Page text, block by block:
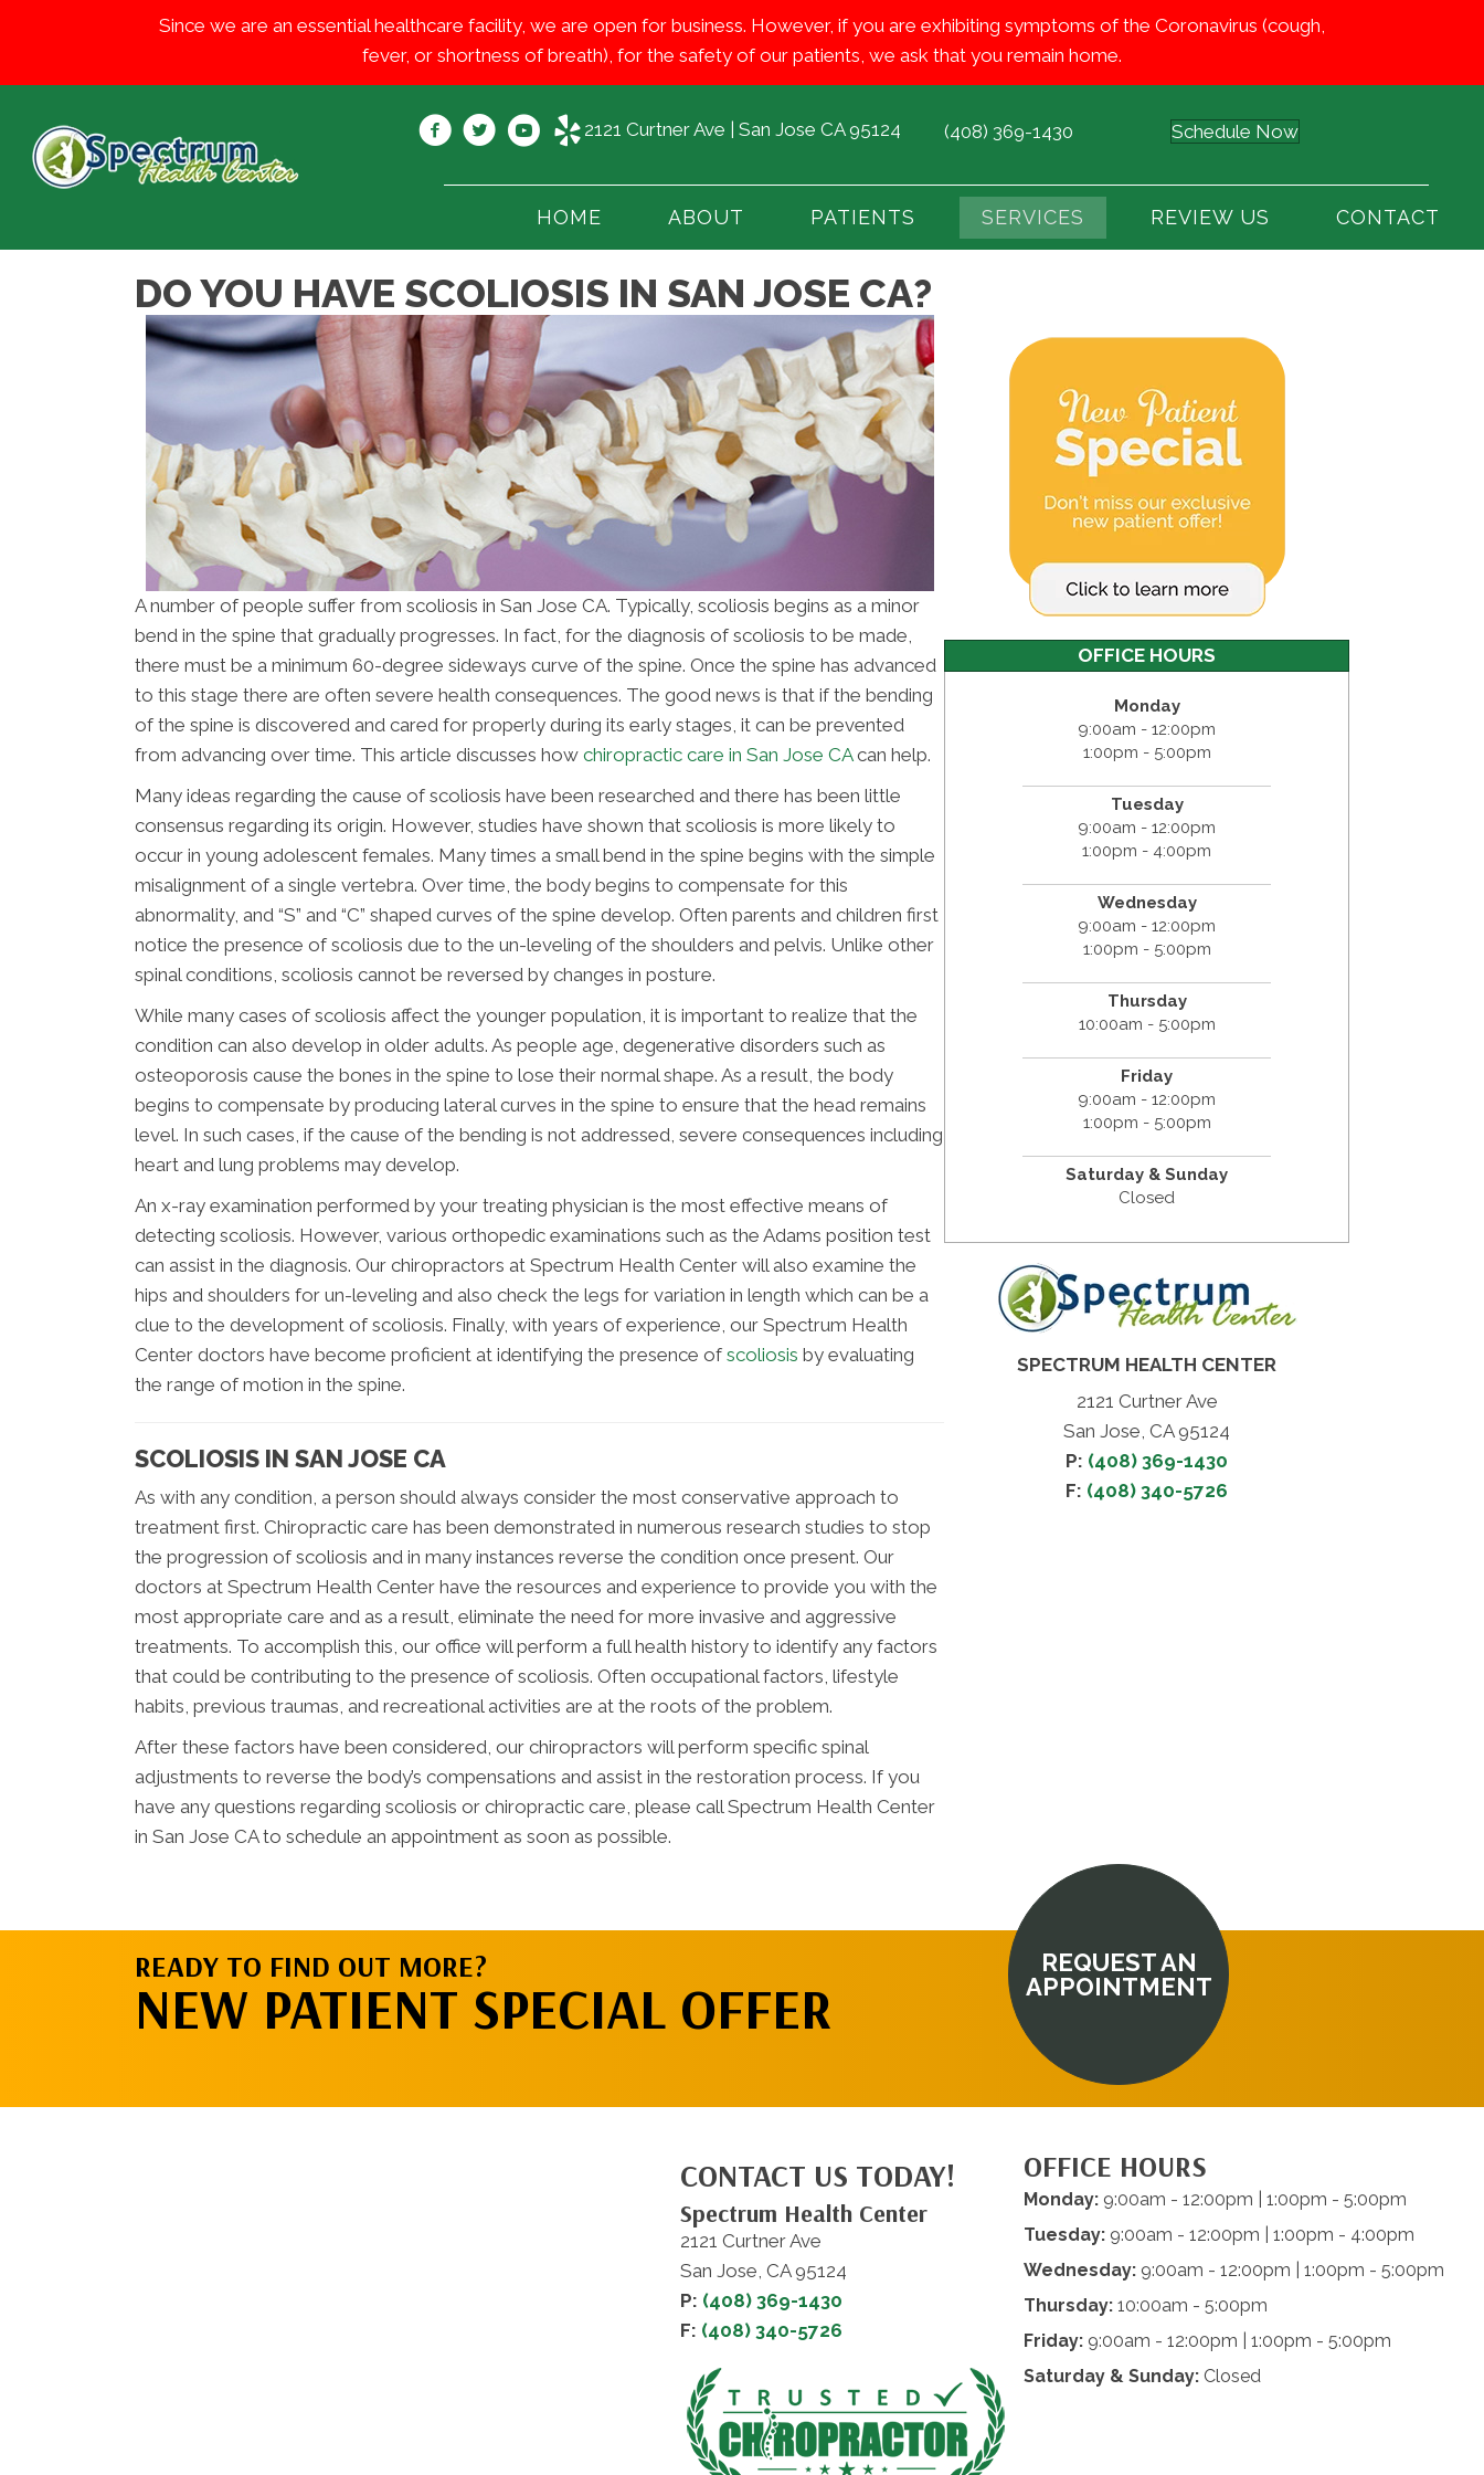
Since we are an essential healthcare facility, we are open for business. However, if you are exhibiting symptoms of the Coronavirus (cough,
fever, or shortness of breath), for the safety of our patients, we ask that you remain home.
2121 Curtner Ave | San Jose CA 95124 (408) 369-1430 Schedule Now
HOME ABOUT PATIENTS SERVICES REVIEW US CONTACT
DO YOU HAVE SCOLIOSIS IN SAN JOSE CA?
A number of people suffer from scoliosis in San Jose CA. Typically, scoliosis begins as a minor
bend in the spine that gradually progresses. In fact, for the diagnosis of scoliosis to be made,
there must be a minimum 60-degree sideways curve of the spine. Once the spine has advanced
to this stage there are often severe health consequences. The good news is that if the bending
of the spine is discovered and cared for properly during its early stages, it can be prevented
from advancing over time. This article discusses how chiropractic care in San Jose CAcan help.
Many ideas regarding the cause of scoliosis have been researched and there has been little
consensus regarding its origin. However, studies have shown that scoliosis is more likely to
occur in young adolescent females. Many times a small bend in the spine begins with the simple
misalignment of a single vertebra. Over time, the body begins to compensate for this
abnormality, and “S” and “C” shaped curves of the spine develop. Often parents and children first
notice the presence of scoliosis due to the un-leveling of the shoulders and pelvis. Unlike other
spinal conditions, scoliosis cannot be reversed by changes in posture.
While many cases of scoliosis affect the younger population, it is important to realize that the
condition can also develop in older adults. As people age, degenerative disorders such as
osteoporosis cause the bones in the spine to lose their normal shape. As a result, the body
begins to compensate by producing lateral curves in the spine to ensure that the head remains
level. In such cases, if the cause of the bending is not addressed, severe consequences including
heart and lung problems may develop.
An x-ray examination performed by your treating physician is the most effective means of
detecting scoliosis. However, various orthopedic examinations such as the Adams position test
can assist in the diagnosis. Our chiropractors at Spectrum Health Center will also examine the
hips and shoulders for un-leveling and also check the legs for variation in length which can be a
clue to the development of scoliosis. Finally, with years of experience, our Spectrum Health
Center doctors have become proficient at identifying the presence of scoliosis by evaluating
the range of motion in the spine.
SCOLIOSIS IN SAN JOSE CA
As with any condition, a person should always consider the most conservative approach to
treatment first. Chiropractic care has been demonstrated in numerous research studies to stop
the progression of scoliosis and in many instances reverse the condition once present. Our
doctors at Spectrum Health Center have the resources and experience to provide you with the
most appropriate care and as a result, eliminate the need for more invasive and aggressive
treatments. To accomplish this, our office will perform a full health history to identify any factors
that could be contributing to the presence of scoliosis. Often occupational factors, lifestyle
habits, previous traumas, and recreational activities are at the roots of the problem.
After these factors have been considered, our chiropractors will perform specific spinal
adjustments to reverse the body’s compensations and assist in the restoration process. If you
have any questions regarding scoliosis or chiropractic care, please call Spectrum Health Center
in San Jose CA to schedule an appointment as soon as possible.
OFFICE HOURS
Monday
9:00am - 12:00pm
1:00pm - 5:00pm
Tuesday
9:00am - 12:00pm
1:00pm - 4:00pm
Wednesday
9:00am - 12:00pm
1:00pm - 5:00pm
Thursday
10:00am - 5:00pm
Friday
9:00am - 12:00pm
1:00pm - 5:00pm
Saturday & Sunday
Closed
SPECTRUM HEALTH CENTER
2121 Curtner Ave
San Jose, CA 95124
P: (408) 369-1430
F: (408) 340-5726
READY TO FIND OUT MORE?
NEW PATIENT SPECIAL OFFER
REQUEST AN
APPOINTMENT
CONTACT US TODAY!
Spectrum Health Center
2121 Curtner Ave
San Jose, CA 95124
P: (408) 369-1430
F: (408) 340-5726
OFFICE HOURS
Monday:9:00am - 12:00pm | 1:00pm - 5:00pm
Tuesday:9:00am - 12:00pm | 1:00pm - 4:00pm
Wednesday:9:00am - 12:00pm | 1:00pm - 5:00pm
Thursday:10:00am - 5:00pm
Friday:9:00am - 12:00pm | 1:00pm - 5:00pm
Saturday & Sunday:Closed